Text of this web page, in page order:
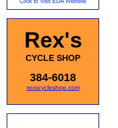
Rex's
CYCLE SHOP
384-6018
rexscycleshop.com